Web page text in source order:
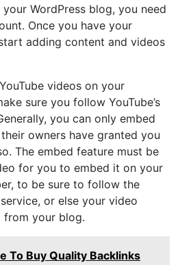
WordPress blog, you need
Once you have your
adding content and videos
videos on your
sure you follow YouTube’s
you can only embed
owners have granted you
The embed feature must be
for you to embed it on your
to be sure to follow the
or else your video
from your blog.
To Buy Quality Backlinks